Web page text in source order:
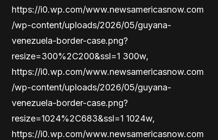
https://i0.wp.com/www.newsamericasnow.com
/wp-content/uploads/2026/05/guyana-
venezuela-border-case.png?
resize=300%2C200&ssl=1 300w,
https://i0.wp.com/www.newsamericasnow.com
/wp-content/uploads/2026/05/guyana-
venezuela-border-case.png?
resize=1024%2C683&ssl=1 1024w,
https://i0.wp.com/www.newsamericasnow.com